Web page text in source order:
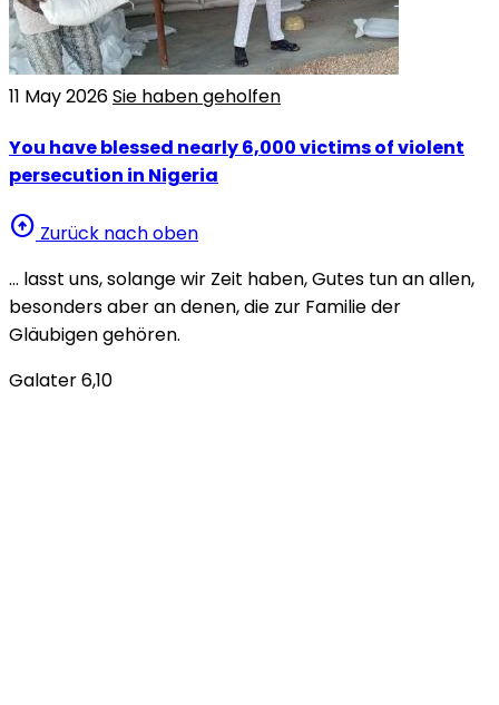
11 May 2026Sie haben geholfen
You have blessed nearly 6,000 victims of violent
persecution in Nigeria
arrow_circle_up Zurück nach oben
… lasst uns, solange wir Zeit haben, Gutes tun an allen,
besonders aber an denen, die zur Familie der
Gläubigen gehören.
Galater 6,10